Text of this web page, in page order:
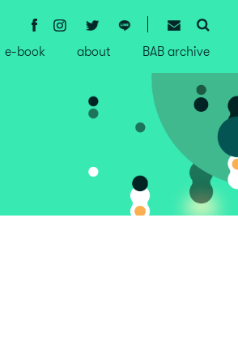
e-book about BAB archive